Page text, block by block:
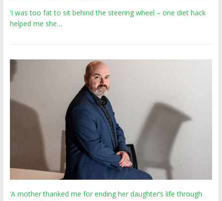
‘I was too fat to sit behind the steering wheel – one diet hack
helped me she…
‘A mother thanked me for ending her daughter’s life through